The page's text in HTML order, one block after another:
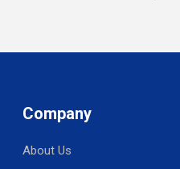
Company
About Us